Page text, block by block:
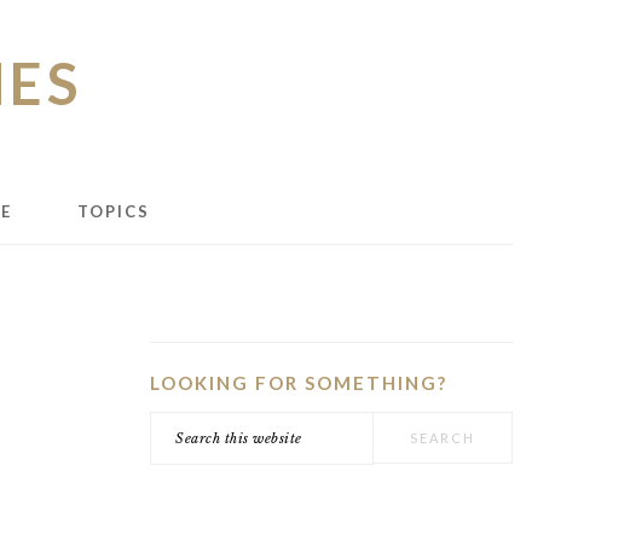
TOPICS
SIDEBAR
LOOKING FOR SOMETHING?